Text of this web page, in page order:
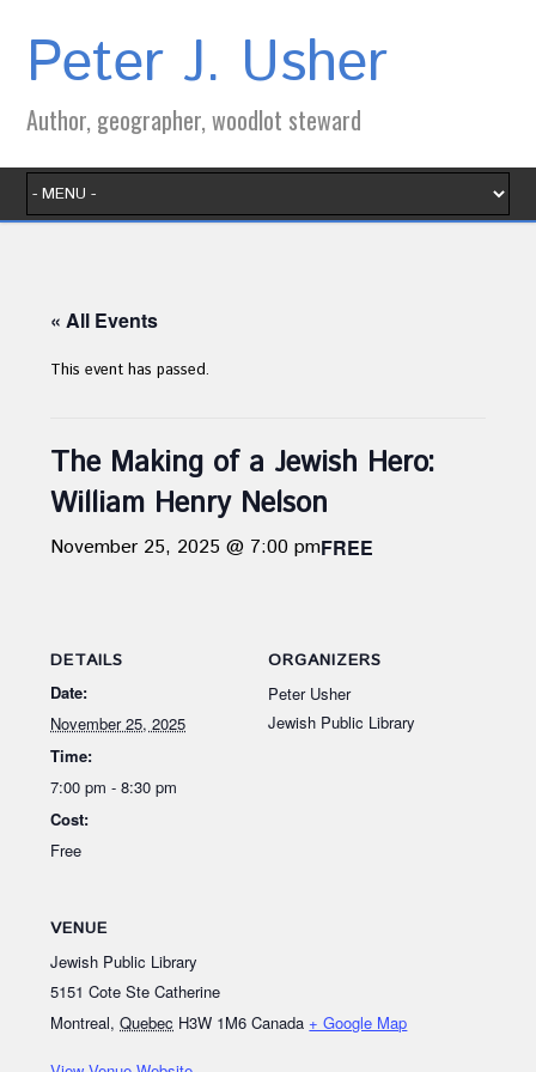
Peter J. Usher
Author, geographer, woodlot steward
« All Events
This event has passed.
The Making of a Jewish Hero:
William Henry Nelson
November 25, 2025 @ 7:00 pmFREE
DETAILS
Date:
November 25, 2025
Time:
7:00 pm - 8:30 pm
Cost:
Free
VENUE
Jewish Public Library
5151 Cote Ste Catherine
Montreal, Quebec H3W 1M6 Canada + Google Map
ORGANIZERS
Peter Usher
Jewish Public Library